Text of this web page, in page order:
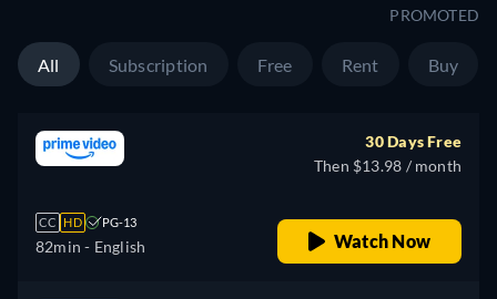
PROMOTED
All Subscription Free Rent Buy
CC HD PG-13
82min - English
30 Days Free
Then $13.98 / month
Watch Now